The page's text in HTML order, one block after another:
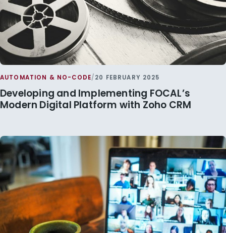
AUTOMATION & NO-CODE/20 FEBRUARY 2025
Developing and Implementing FOCAL’s
Modern Digital Platform with Zoho CRM